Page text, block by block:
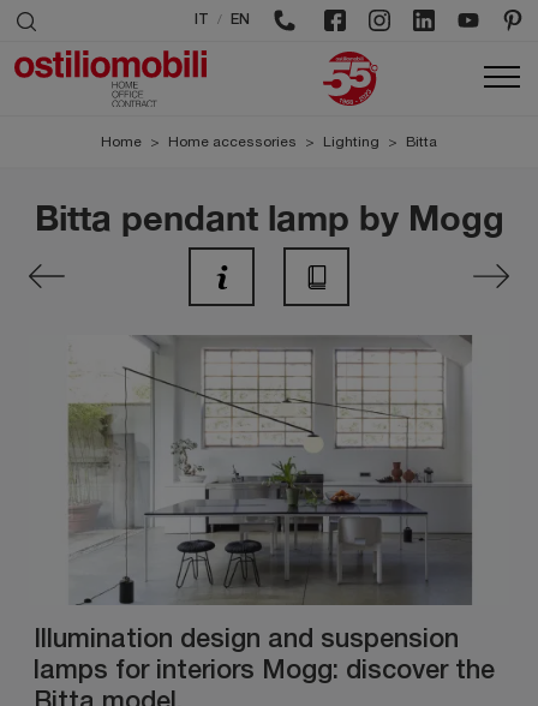
/ EN
Home > Home accessories > Lighting > Bitta
Bitta pendant lamp by Mogg
Illumination design and suspension
lamps for interiors Mogg: discover the